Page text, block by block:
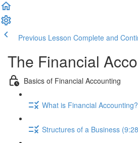
Previous Lesson Complete and
The Financial
Basics of Financial Accounting
What is Financial
Structures of a Business